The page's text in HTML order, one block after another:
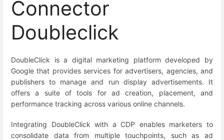
Connector
Doubleclick
DoubleClick is a digital marketing platform developed by
Google that provides services for advertisers, agencies, and
publishers to manage and run display advertisements. It
offers a suite of tools for ad creation, placement, and
performance tracking across various online channels.
Integrating DoubleClick with a CDP enables marketers to
consolidate data from multiple touchpoints, such as ad